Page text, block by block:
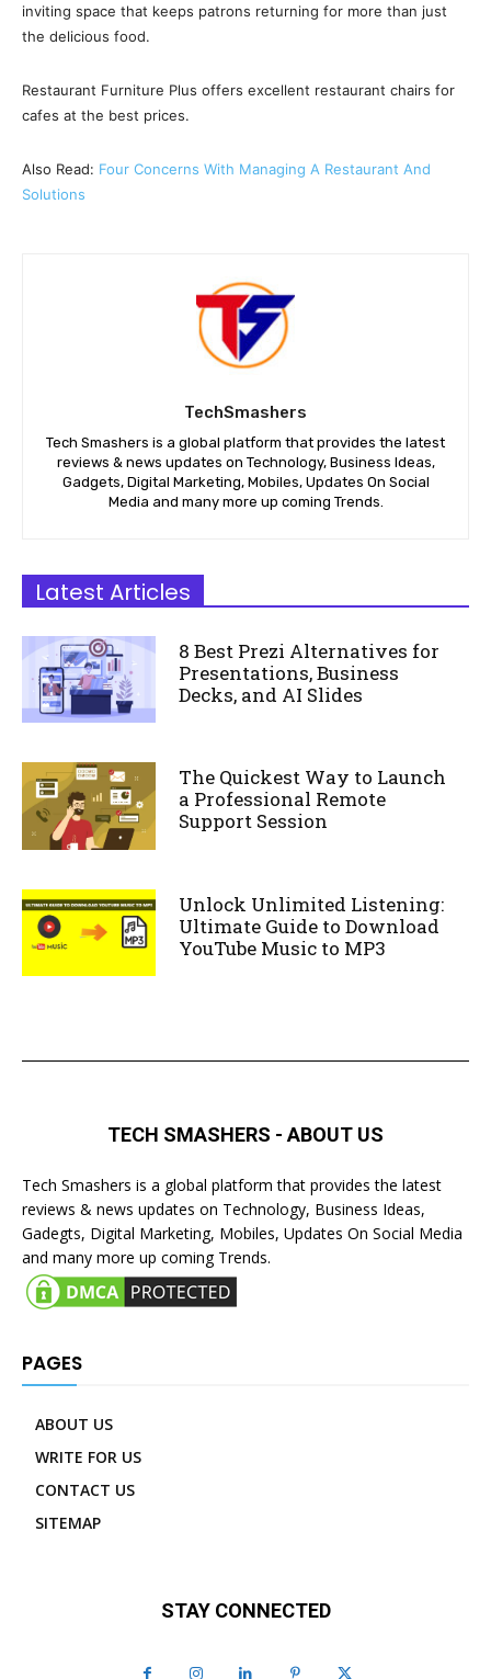
inviting space that keeps patrons returning for more than just
the delicious food.
Restaurant Furniture Plus offers excellent restaurant chairs for
cafes at the best prices.
Also Read: Four Concerns With Managing A Restaurant And
Solutions
TechSmashers
Tech Smashers is a global platform that provides the latest
reviews & news updates on Technology, Business Ideas,
Gadgets, Digital Marketing, Mobiles, Updates On Social
Media and many more up coming Trends.
Latest Articles
8 Best Prezi Alternatives for
Presentations, Business
Decks, and AI Slides
The Quickest Way to Launch
a Professional Remote
Support Session
Unlock Unlimited Listening:
Ultimate Guide to Download
YouTube Music to MP3
TECH SMASHERS - ABOUT US
Tech Smashers is a global platform that provides the latest
reviews & news updates on Technology, Business Ideas,
Gadegts, Digital Marketing, Mobiles, Updates On Social Media
and many more up coming Trends.
PAGES
ABOUT US
WRITE FOR US
CONTACT US
SITEMAP
STAY CONNECTED